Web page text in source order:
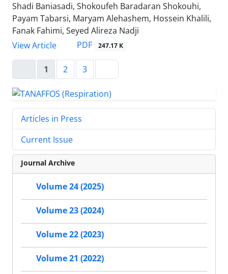
Shadi Baniasadi, Shokoufeh Baradaran Shokouhi,
Payam Tabarsi, Maryam Alehashem, Hossein Khalili,
Fanak Fahimi, Seyed Alireza Nadji
View Article
PDF 247.17 K
1 2 3
Articles in Press
Current Issue
Journal Archive
Volume 24 (2025)
Volume 23 (2024)
Volume 22 (2023)
Volume 21 (2022)